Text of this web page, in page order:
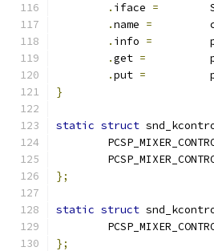
. iface =
.name =
. info =
.get =
.put =
}
static struct
};
static struct
};